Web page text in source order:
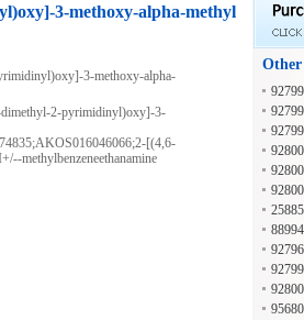
3-methoxy-alpha-methyl
3-methoxy-alpha-
dimethyl-2-pyrimidinyl)oxy]-3-
[(4,6-
methylbenzeneethanamine
onyl]-
4-
-[2-
yl-2-
-[2-
yl-2-
-[4-
-
yl)-2-
one